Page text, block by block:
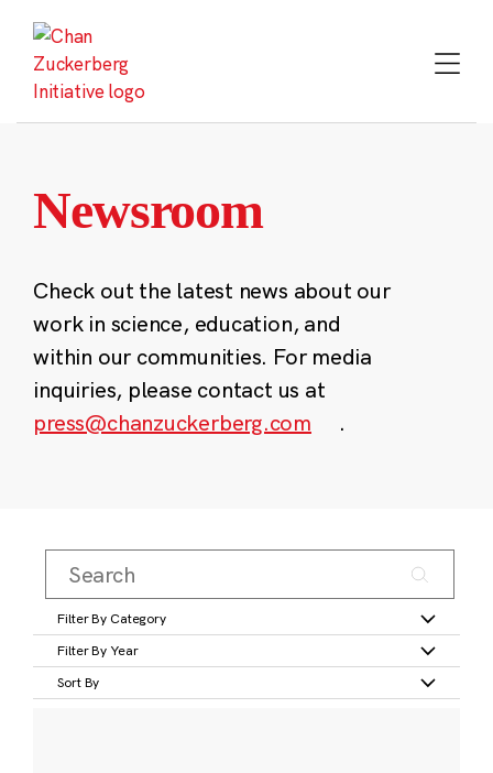
content
Newsroom
Check out the latest news about our
work in science, education, and
within our communities. For media
inquiries, please contact us at
press@chanzuckerberg.com
.
Filter By Category
Filter By Year
Sort By